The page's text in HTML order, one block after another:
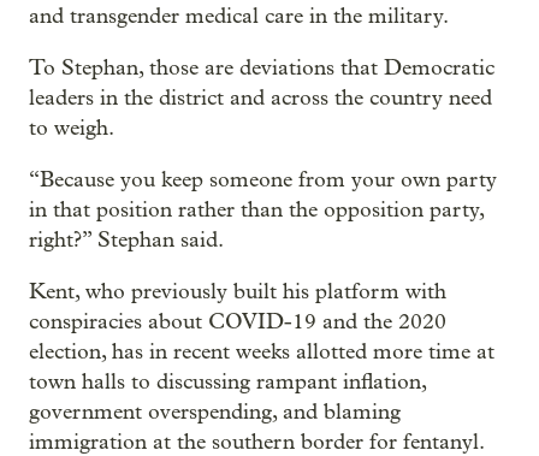
and transgender medical care in the military.
To Stephan, those are deviations that Democratic
leaders in the district and across the country need
to weigh.
“Because you keep someone from your own party
in that position rather than the opposition party,
right?” Stephan said.
Kent, who previously built his platform with
conspiracies about COVID-19 and the 2020
election, has in recent weeks allotted more time at
town halls to discussing rampant inflation,
government overspending, and blaming
immigration at the southern border for fentanyl.